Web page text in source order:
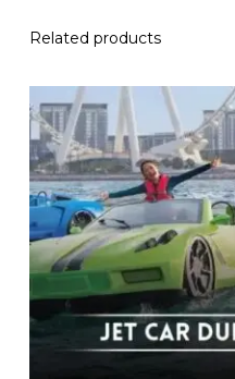
Related products